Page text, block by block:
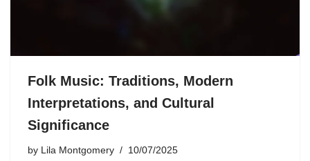
Folk Music: Traditions, Modern
Interpretations, and Cultural
Significance
by Lila Montgomery 10/07/2025